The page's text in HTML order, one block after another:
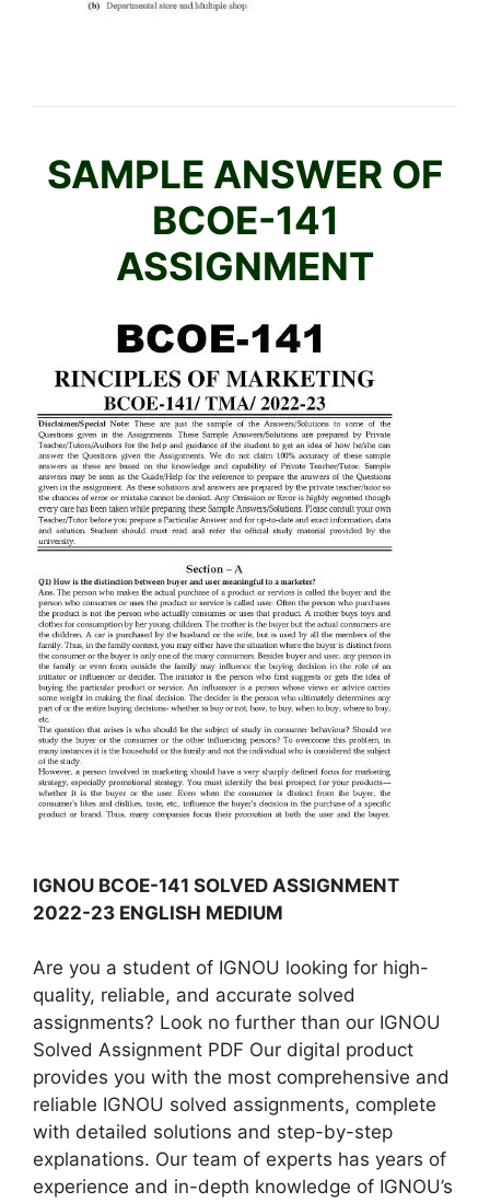
H
M
SAMPLE ANSWER OF
BCOE-141
ASSIGNMENT
IGNOU BCOE-141 SOLVED ASSIGNMENT
2022-23 ENGLISH MEDIUM
Are you a student of IGNOU looking for high-
quality, reliable, and accurate solved
assignments? Look no further than our IGNOU
Solved Assignment PDF Our digital product
provides you with the most comprehensive and
reliable IGNOU solved assignments, complete
with detailed solutions and step-by-step
explanations. Our team of experts has years of
experience and in-depth knowledge of IGNOU’s